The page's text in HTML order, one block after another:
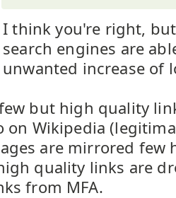
I think you're right,
search engines are
unwanted increase of
but high quality
on Wikipedia
are mirrored few
quality links are
from MFA.